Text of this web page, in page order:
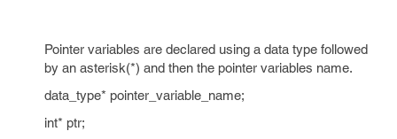
Pointer variables are declared using a data type followed
by an asterisk(*) and then the pointer variables name.
data_type* pointer_variable_name;
int* ptr;